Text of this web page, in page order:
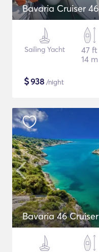
Bavaria Cruiser 46
Sailing Yacht
47 ft
14 m
$938 /night
Bavaria 46 Cruiser